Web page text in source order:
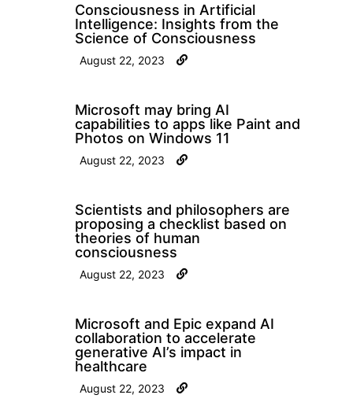
Consciousness in Artificial
Intelligence: Insights from the
Science of Consciousness
August 22, 2023
Microsoft may bring AI
capabilities to apps like Paint and
Photos on Windows 11
August 22, 2023
Scientists and philosophers are
proposing a checklist based on
theories of human
consciousness
August 22, 2023
Microsoft and Epic expand AI
collaboration to accelerate
generative AI’s impact in
healthcare
August 22, 2023